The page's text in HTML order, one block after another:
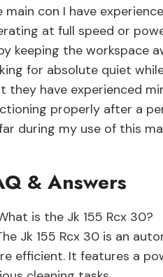
main con I have
at full speed or
keeping the workspace
for absolute quiet
they have experienced
properly after a
during my use of this
& Answers
is the Jk 155 Rcx 30?
Jk 155 Rcx 30 is an
efficient. It features a